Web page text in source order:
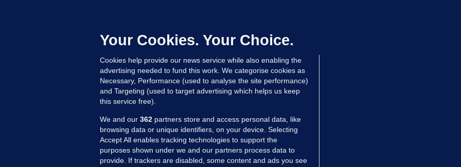
and I was traumatised'
Beth Wallace
26 Nov 2021 16.6k
Your Cookies. Your Choice.
Cookies help provide our news service while also enabling the
advertising needed to fund this work. We categorise cookies as
Necessary, Performance (used to analyse the site performance)
and Targeting (used to target advertising which helps us keep
this service free).
We and our 362 partners store and access personal data, like
browsing data or unique identifiers, on your device. Selecting
Accept All enables tracking technologies to support the
purposes shown under we and our partners process data to
provide. If trackers are disabled, some content and ads you see